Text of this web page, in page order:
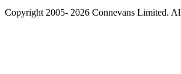
Copyright 2005- 2026 Connevans Limited.